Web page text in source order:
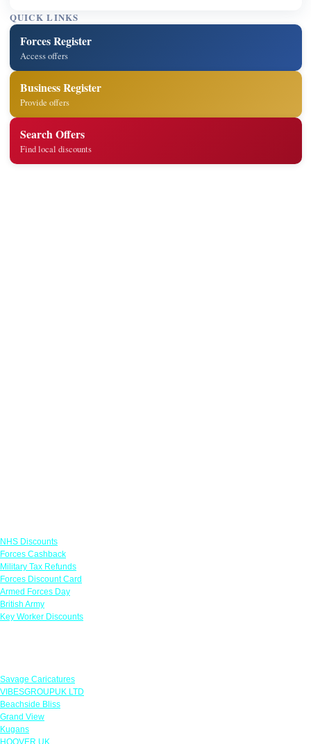
QUICK LINKS
Forces Register
Access offers
Business Register
Provide offers
Search Offers
Find local discounts
NHS Discounts
Forces Cashback
Military Tax Refunds
Forces Discount Card
Armed Forces Day
British Army
Key Worker Discounts
Savage Caricatures
VIBESGROUPUK LTD
Beachside Bliss
Grand View
Kugans
HOOVER UK